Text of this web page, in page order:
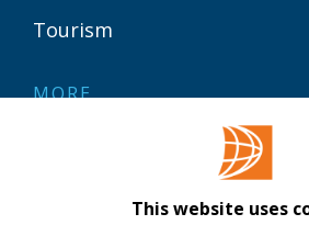
Tourism
MORE
This website uses